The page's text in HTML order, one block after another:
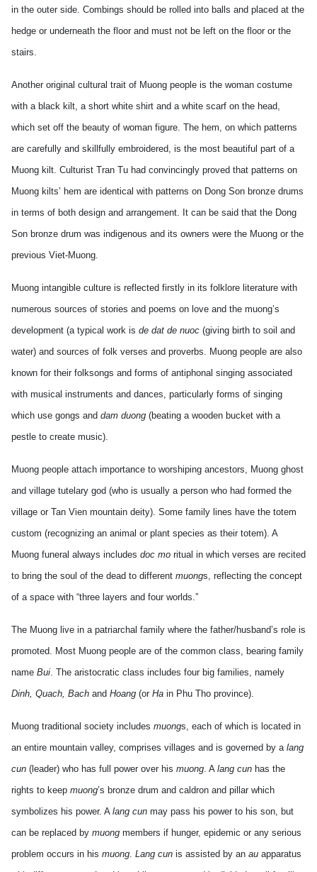
in the outer side. Combings should be rolled into balls and placed at the
hedge or underneath the floor and must not be left on the floor or the
stairs.
Another original cultural trait of Muong people is the woman costume
with a black kilt, a short white shirt and a white scarf on the head,
which set off the beauty of woman figure. The hem, on which patterns
are carefully and skillfully embroidered, is the most beautiful part of a
Muong kilt. Culturist Tran Tu had convincingly proved that patterns on
Muong kilts’ hem are identical with patterns on Dong Son bronze drums
in terms of both design and arrangement. It can be said that the Dong
Son bronze drum was indigenous and its owners were the Muong or the
previous Viet-Muong.
Muong intangible culture is reflected firstly in its folklore literature with
numerous sources of stories and poems on love and the muong’s
development (a typical work is de dat de nuoc (giving birth to soil and
water) and sources of folk verses and proverbs. Muong people are also
known for their folksongs and forms of antiphonal singing associated
with musical instruments and dances, particularly forms of singing
which use gongs and dam duong (beating a wooden bucket with a
pestle to create music).
Muong people attach importance to worshiping ancestors, Muong ghost
and village tutelary god (who is usually a person who had formed the
village or Tan Vien mountain deity). Some family lines have the totem
custom (recognizing an animal or plant species as their totem). A
Muong funeral always includes doc mo ritual in which verses are recited
to bring the soul of the dead to different muongs, reflecting the concept
of a space with “three layers and four worlds.”
The Muong live in a patriarchal family where the father/husband’s role is
promoted. Most Muong people are of the common class, bearing family
name Bui. The aristocratic class includes four big families, namely
Dinh, Quach, Bach and Hoang (or Ha in Phu Tho province).
Muong traditional society includes muongs, each of which is located in
an entire mountain valley, comprises villages and is governed by a lang
cun (leader) who has full power over his muong. A lang cun has the
rights to keep muong’s bronze drum and caldron and pillar which
symbolizes his power. A lang cun may pass his power to his son, but
can be replaced by muong members if hunger, epidemic or any serious
problem occurs in his muong. Lang cun is assisted by an au apparatus